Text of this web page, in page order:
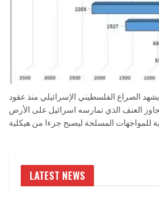
الصراع الفلسطيني الإسرائيلي منذ عقود
العنف الذي تمارسه اسرائيل على الأرض
LATEST NEWS